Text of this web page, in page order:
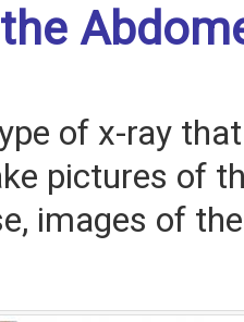
of x-ray
pictures of
images of